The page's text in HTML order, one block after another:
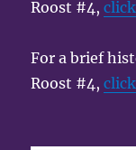
Roost #4,
For a brief
Roost #4,